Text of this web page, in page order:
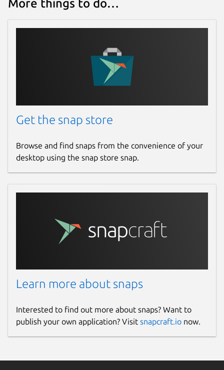
More things to do…
Get the snap store
Browse and find snaps from the convenience of your
desktop using the snap store snap.
Learn more about snaps
Interested to find out more about snaps? Want to
publish your own application? Visit snapcraft.io now.